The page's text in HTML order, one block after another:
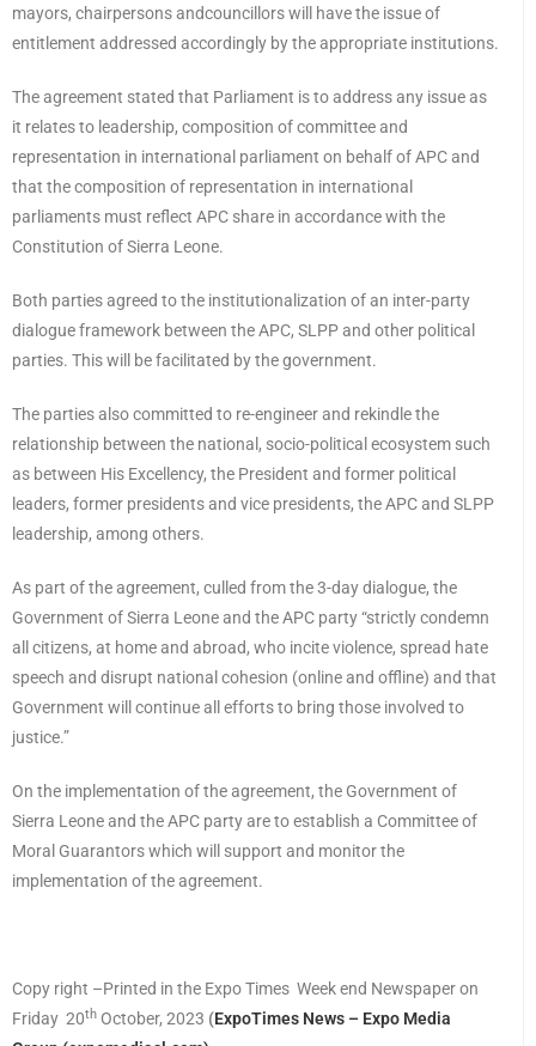
mayors, chairpersons andcouncillors will have the issue of
entitlement addressed accordingly by the appropriate institutions.
The agreement stated that Parliament is to address any issue as
it relates to leadership, composition of committee and
representation in international parliament on behalf of APC and
that the composition of representation in international
parliaments must reflect APC share in accordance with the
Constitution of Sierra Leone.
Both parties agreed to the institutionalization of an inter-party
dialogue framework between the APC, SLPP and other political
parties. This will be facilitated by the government.
The parties also committed to re-engineer and rekindle the
relationship between the national, socio-political ecosystem such
as between His Excellency, the President and former political
leaders, former presidents and vice presidents, the APC and SLPP
leadership, among others.
As part of the agreement, culled from the 3-day dialogue, the
Government of Sierra Leone and the APC party “strictly condemn
all citizens, at home and abroad, who incite violence, spread hate
speech and disrupt national cohesion (online and offline) and that
Government will continue all efforts to bring those involved to
justice.”
On the implementation of the agreement, the Government of
Sierra Leone and the APC party are to establish a Committee of
Moral Guarantors which will support and monitor the
implementation of the agreement.
Copy right –Printed in the Expo Times Week end Newspaper on
Friday 20th October, 2023 (ExpoTimes News – Expo Media